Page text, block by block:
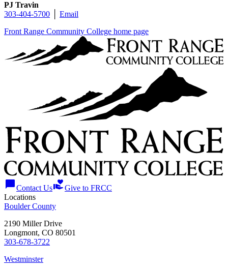
PJ Travin
303-404-5700
Email
Front Range Community College home page
chat_bubbleContact Usvolunteer_activismGive to FRCC
Locations
Boulder County
2190 Miller Drive
Longmont, CO 80501
303-678-3722
Westminster